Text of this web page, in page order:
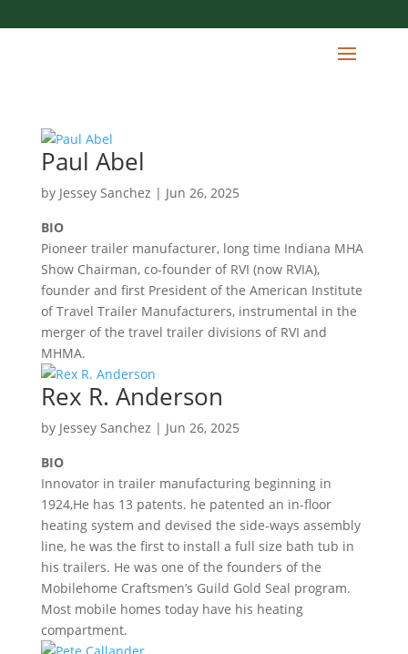
Paul Abel
by Jessey Sanchez | Jun 26, 2025
BIO
Pioneer trailer manufacturer, long time Indiana MHA
Show Chairman, co-founder of RVI (now RVIA),
founder and first President of the American Institute
of Travel Trailer Manufacturers, instrumental in the
merger of the travel trailer divisions of RVI and
MHMA.
Rex R. Anderson
by Jessey Sanchez | Jun 26, 2025
BIO
Innovator in trailer manufacturing beginning in
1924,He has 13 patents. he patented an in-floor
heating system and devised the side-ways assembly
line, he was the first to install a full size bath tub in
his trailers. He was one of the founders of the
Mobilehome Craftsmen’s Guild Gold Seal program.
Most mobile homes today have his heating
compartment.